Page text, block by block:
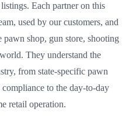
Each partner on this
used by our customers, and
shop, gun store, shooting
They understand the
from state-specific pawn
to the day-to-day
retail operation.